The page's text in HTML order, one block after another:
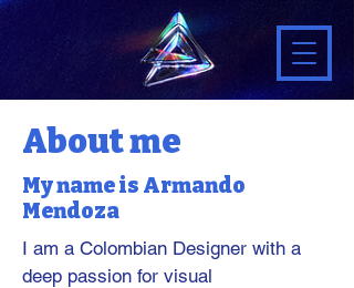
About me
My name is Armando
Mendoza
I am a Colombian Designer with a
deep passion for visual